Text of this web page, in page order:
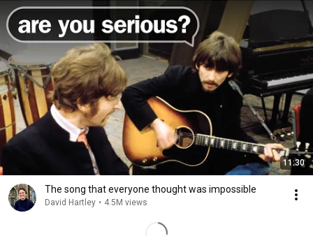
11:30
The song that everyone thought was impossible
David Hartley • 4.5M views